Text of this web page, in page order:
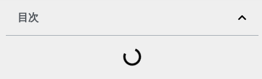
目次